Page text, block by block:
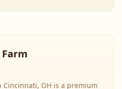
Cincinnati, OH is a premium